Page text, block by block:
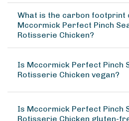
What is the carbon footprint
Mccormick Perfect Pinch
Rotisserie Chicken?
Is Mccormick Perfect Pinch
Rotisserie Chicken vegan?
Is Mccormick Perfect Pinch
Rotisserie Chicken gluten-